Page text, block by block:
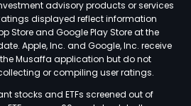
advisory products or services
displayed reflect information
Store and Google Play Store at the
Apple, Inc. and Google, Inc. receive
Musaffa application but do not
or compiling user ratings.
stocks and ETFs screened out of